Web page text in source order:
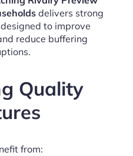
delivers strong
to improve
reduce buffering
Quality
from: